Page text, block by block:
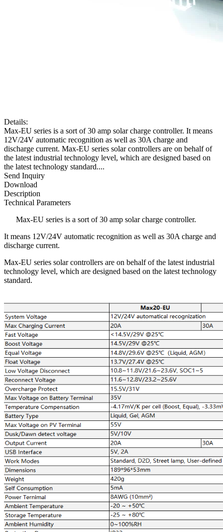
Details:
Max-EU series is a sort of 30 amp solar charge controller. It means
12V/24V automatic recognition as well as 30A charge and
discharge current. Max-EU series solar controllers are on behalf of
the latest industrial technology level, which are designed based on
the latest technology standard....
Send Inquiry
Download
Description
Technical Parameters
Max-EU series is a sort of 30 amp solar charge controller.
It means 12V/24V automatic recognition as well as 30A charge and
discharge current.
Max-EU series solar controllers are on behalf of the latest industrial
technology level, which are designed based on the latest technology
standard.